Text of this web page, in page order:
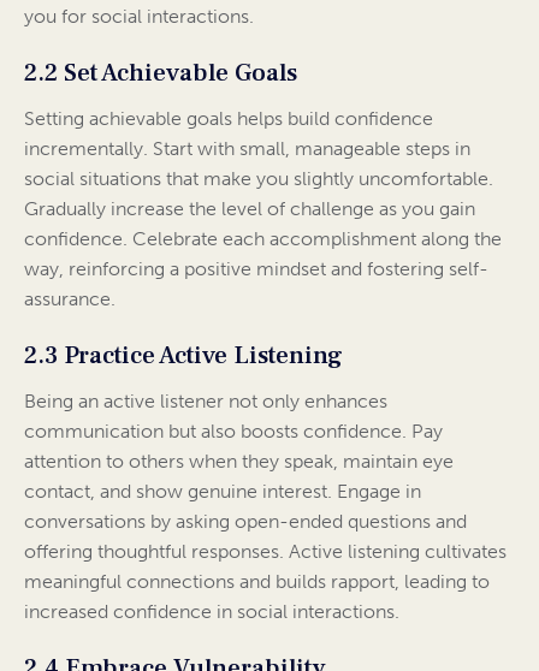
you for social interactions.
2.2 Set Achievable Goals
Setting achievable goals helps build confidence
incrementally. Start with small, manageable steps in
social situations that make you slightly uncomfortable.
Gradually increase the level of challenge as you gain
confidence. Celebrate each accomplishment along the
way, reinforcing a positive mindset and fostering self-
assurance.
2.3 Practice Active Listening
Being an active listener not only enhances
communication but also boosts confidence. Pay
attention to others when they speak, maintain eye
contact, and show genuine interest. Engage in
conversations by asking open-ended questions and
offering thoughtful responses. Active listening cultivates
meaningful connections and builds rapport, leading to
increased confidence in social interactions.